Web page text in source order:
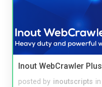
Inout WebCrawler Plus
posted by inoutscripts in